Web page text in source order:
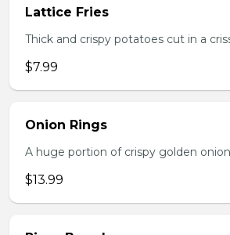
Lattice Fries
Thick and crispy potatoes cut in a
$7.99
Onion Rings
A huge portion of crispy golden
$13.99